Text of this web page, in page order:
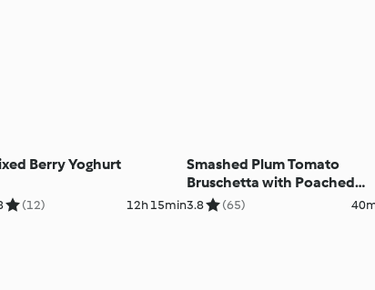
Berry Yoghurt
(12) 12h 15min
Smashed Plum Tomato
Bruschetta with Poached
Eggs
3.8 (65)